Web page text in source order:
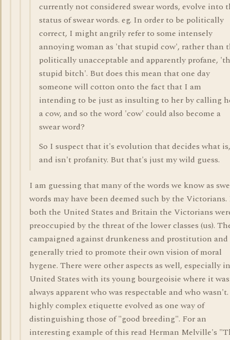
currently not considered swear words, evolve into
status of swear words. eg. In order to be politically
correct, I might angrily refer to some intensely
annoying woman as 'that stupid cow', rather than
politically unacceptable and apparently profane,
stupid bitch'. But does this mean that one day
someone will cotton onto the fact that I am
intending to be just as insulting to her by calling
a cow, and so the word 'cow' could also become a
swear word?
So I suspect that it's evolution that decides what is,
and isn't profanity. But that's just my wild guess.
I am guessing that many of the words we know as
words may have been deemed such by the
both the United States and Britain the Victorians
preoccupied by the threat of the lower classes (us).
campaigned against drunkeness and prostitution and
generally tried to promote their own vision of moral
hygene. There were other aspects as well, especially
United States with its young bourgeoisie where it
always apparent who was respectable and who
highly complex etiquette evolved as one way of
distinguishing those of "good breeding". For an
interesting example of this read Herman Melville's